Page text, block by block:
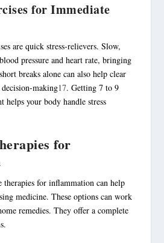
for Immediate
are quick stress-relievers. Slow,
pressure and heart rate, bringing
breaks alone can also help clear
making17. Getting 7 to 9
helps your body handle stress
for
for inflammation can help
medicine. These options can work
remedies. They offer a complete